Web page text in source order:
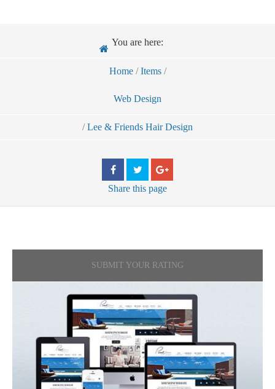
You are here:
Home / Items /
Web Design
/ Lee & Friends Hair Design
Share this page
SUBMIT YOUR RATING